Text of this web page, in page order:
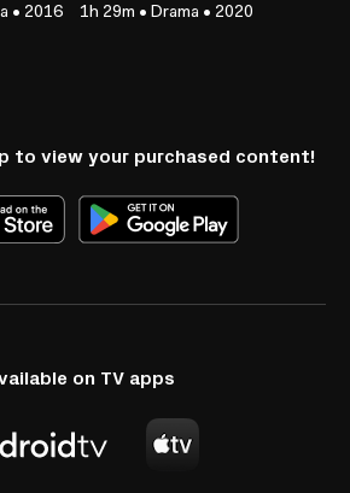
• 2016 1h 29m • Drama • 2020
to view your purchased content!
on TV apps